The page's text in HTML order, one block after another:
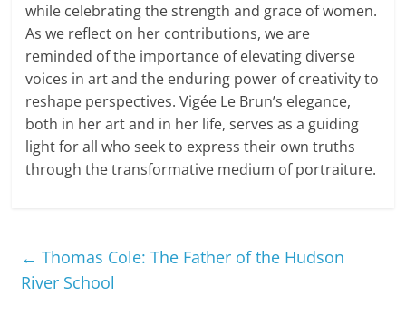
while celebrating the strength and grace of women.
As we reflect on her contributions, we are
reminded of the importance of elevating diverse
voices in art and the enduring power of creativity to
reshape perspectives. Vigée Le Brun’s elegance,
both in her art and in her life, serves as a guiding
light for all who seek to express their own truths
through the transformative medium of portraiture.
← Thomas Cole: The Father of the Hudson
River School